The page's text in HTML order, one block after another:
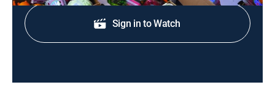
Sign in to Watch